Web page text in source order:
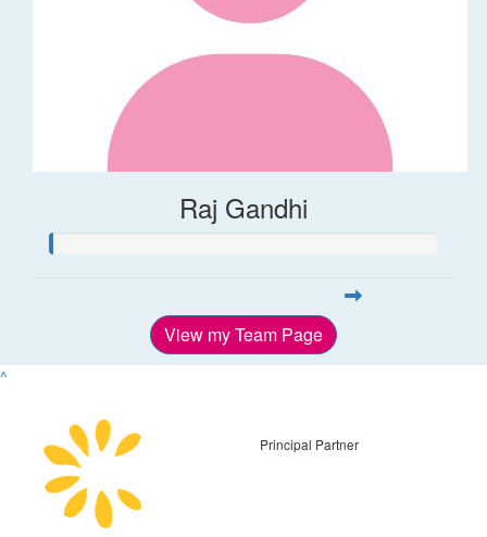
Raj Gandhi
View my Team Page
^
Principal Partner